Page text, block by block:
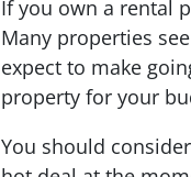
If you own a rental
Many properties
expect to make
property for your
You should